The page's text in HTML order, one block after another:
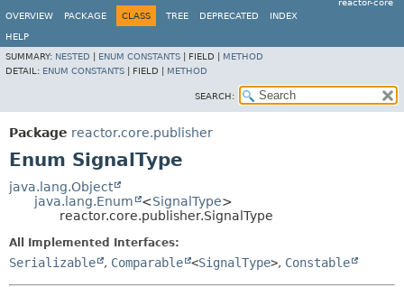
reactor-core
OVERVIEW
PACKAGE CLASS TREE DEPRECATED INDEX
HELP
SUMMARY: NESTED ENUM CONSTANTS FIELD | METHOD
DETAIL: ENUM CONSTANTS FIELD | METHOD
SEARCH:
Package reactor.core.publisher
Enum SignalType
java.lang.Object
java.lang.Enum
<SignalType>
reactor.core.publisher.SignalType
All Implemented Interfaces:
Serializable , Comparable <SignalType>, Constable